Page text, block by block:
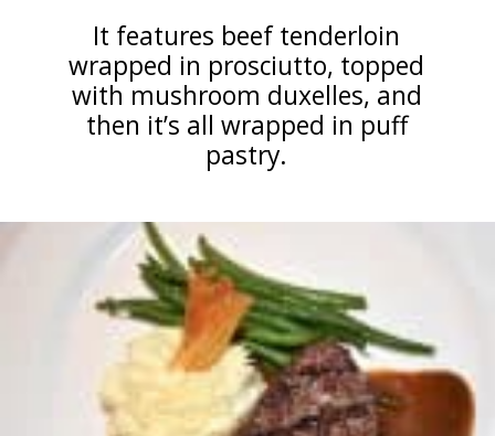
It features beef tenderloin
wrapped in prosciutto, topped
with mushroom duxelles, and
then it’s all wrapped in puff
pastry.